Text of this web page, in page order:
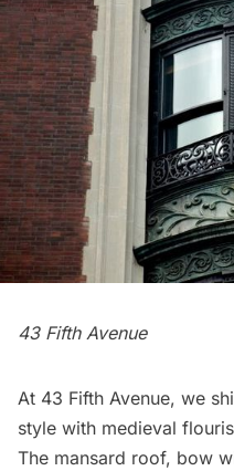
43 Fifth Avenue
At 43 Fifth Avenue, we
style with medieval
The mansard roof, bow